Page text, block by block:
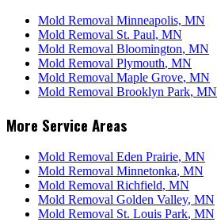
Mold Removal Minneapolis, MN
Mold Removal St. Paul, MN
Mold Removal Bloomington, MN
Mold Removal Plymouth, MN
Mold Removal Maple Grove, MN
Mold Removal Brooklyn Park, MN
More Service Areas
Mold Removal Eden Prairie, MN
Mold Removal Minnetonka, MN
Mold Removal Richfield, MN
Mold Removal Golden Valley, MN
Mold Removal St. Louis Park, MN